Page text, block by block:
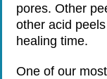
pores. Other
other acid
healing time.
One of our